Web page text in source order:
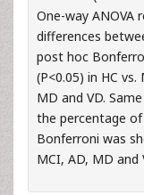
One-way ANOVA
differences
post hoc
(P<0.05) in HC
MD and VD.
the percentage
Bonferroni was
MCI, AD, MD and